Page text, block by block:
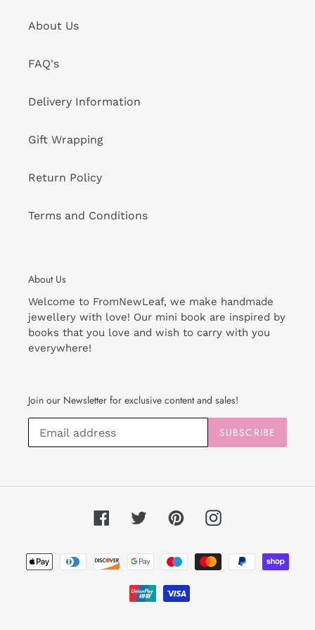
About Us
FAQ's
Delivery Information
Gift Wrapping
Return Policy
Terms and Conditions
About Us
Welcome to FromNewLeaf, we make handmade
jewellery with love! Our mini book are inspired by
books that you love and wish to carry with you
everywhere!
Join our Newsletter for exclusive content and sales!
SUBSCRIBE
FacebookTwitterPinterestInstagram
Payment
methods